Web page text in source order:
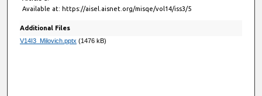
Available at: https://aisel.aisnet.org/misqe/vol14/iss3/5
Additional Files
V14I3_Milovich.pptx (1476 kB)